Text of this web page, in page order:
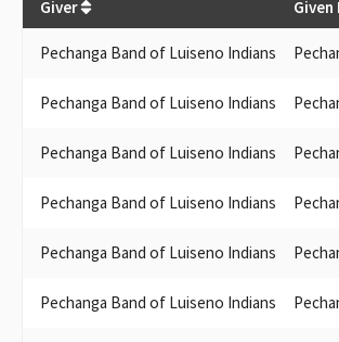
Giver Given
Pechanga Band of Luiseno Indians
Pechanga Band of Luiseno Indians
Pechanga Band of Luiseno Indians
Pechanga Band of Luiseno Indians
Pechanga Band of Luiseno Indians
Pechanga Band of Luiseno Indians